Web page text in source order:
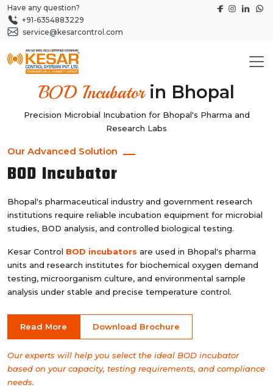
Have any question?
+91-6354883229
service@kesarcontrol.com
BOD Incubatorin Bhopal
Precision Microbial Incubation for Bhopal's Pharma and
Research Labs
Our Advanced Solution
BOD Incubator
Bhopal's pharmaceutical industry and government research
institutions require reliable incubation equipment for microbial
studies, BOD analysis, and controlled biological testing.
Kesar Control BOD incubators are used in Bhopal's pharma
units and research institutes for biochemical oxygen demand
testing, microorganism culture, and environmental sample
analysis under stable and precise temperature control.
Read More Download Brochure
Our experts will help you select the ideal BOD incubator
based on your capacity, testing requirements, and compliance
needs.